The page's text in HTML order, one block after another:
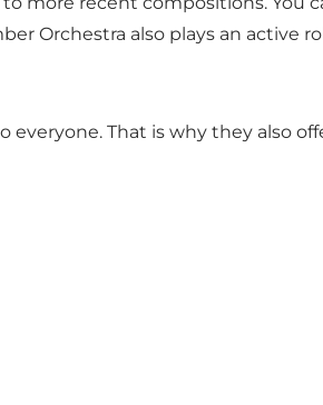
Orchestra also plays an active
That is why they also